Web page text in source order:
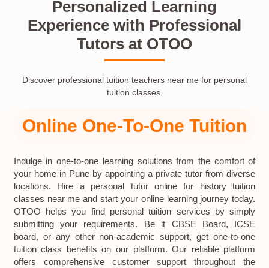
Personalized Learning
Experience with Professional
Tutors at OTOO
Discover professional tuition teachers near me for personal
tuition classes.
Online One-To-One Tuition
Indulge in one-to-one learning solutions from the comfort of
your home in Pune by appointing a private tutor from diverse
locations. Hire a personal tutor online for history tuition
classes near me and start your online learning journey today.
OTOO helps you find personal tuition services by simply
submitting your requirements. Be it CBSE Board, ICSE
board, or any other non-academic support, get one-to-one
tuition class benefits on our platform. Our reliable platform
offers comprehensive customer support throughout the